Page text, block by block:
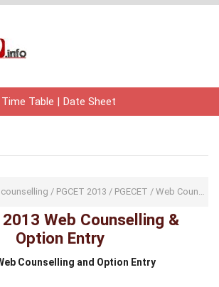
Time Table | Date Sheet
counselling / PGCET 2013 / PGECET / Web Counselling
2013 Web Counselling &
Option Entry
Counselling and Option Entry